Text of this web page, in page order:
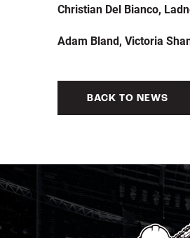
Christian Del Bianco,
Adam Bland, Victoria
BACK TO NEWS